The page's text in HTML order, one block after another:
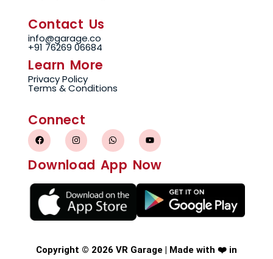
Contact Us
info@garage.co
+91 76269 06684
Learn More
Privacy Policy
Terms & Conditions
Connect
F
a
c
b
o
k
I
n
s
a
r
a
m
W
h
a
s
a
p
p
Y
o
u
u
e
Download App Now
Copyright © 2026 VR Garage | Made with ❤️ in